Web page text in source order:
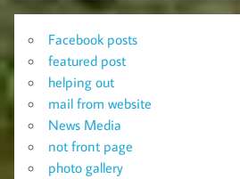
Facebook posts
featured post
helping out
mail from website
News Media
not front page
photo gallery